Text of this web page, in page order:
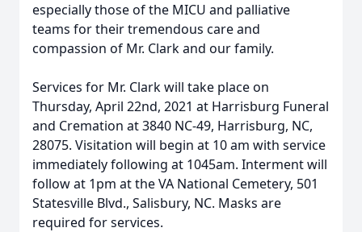
especially those of the MICU and palliative
teams for their tremendous care and
compassion of Mr. Clark and our family.
Services for Mr. Clark will take place on
Thursday, April 22nd, 2021 at Harrisburg Funeral
and Cremation at 3840 NC-49, Harrisburg, NC,
28075. Visitation will begin at 10 am with service
immediately following at 1045am. Interment will
follow at 1pm at the VA National Cemetery, 501
Statesville Blvd., Salisbury, NC. Masks are
required for services.